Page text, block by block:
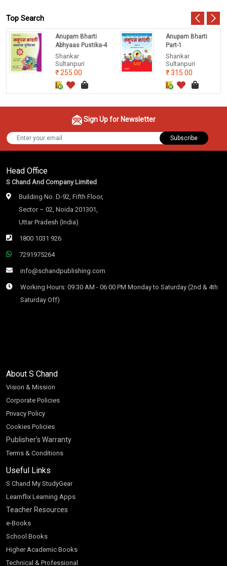
Top Search
Anupam Bharti
Abhyaas Pustika-4
Shankar
Sultanpuri
255.00
Anupam Bharti
Part-1
Shankar
Sultanpuri
315.00
Sign Up for Newsletter
Subscribe
Head Office
S Chand And Company Limited
Building No. D-92, Fifth Floor,
Sector – 02, Noida 201301,
Uttar Pradesh (India)
1800 1031 926
7291975264
info@schandpublishing.com
Working Hours: 09:30 AM - 06:00 PM Monday to Saturday (2nd & 4th
Saturday Off)
About S Chand
Vision & Mission
Corporate Policies
Privacy Policy
Cookies Policies
Publisher’s Warranty
Terms & Conditions
Useful Links
S Chand My StudyGear
Learnflix Learning Apps
Teacher Resources
e-Books
School Books
Higher Academic Books
Technical & Professional